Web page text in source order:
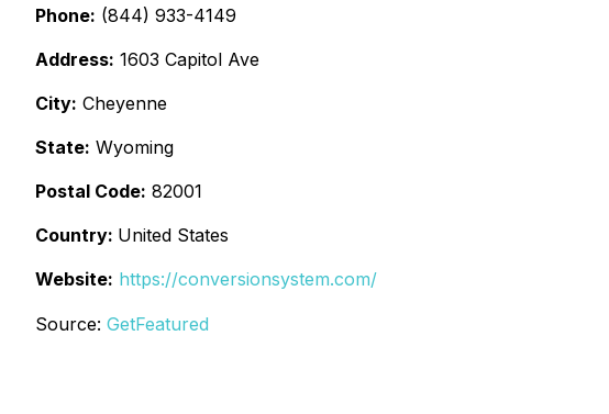
Phone: (844) 933-4149
Address: 1603 Capitol Ave
City: Cheyenne
State: Wyoming
Postal Code: 82001
Country: United States
Website: https://conversionsystem.com/
Source: GetFeatured